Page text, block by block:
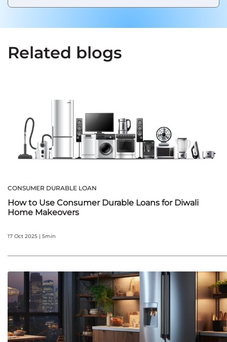
Related blogs
CONSUMER DURABLE LOAN
How to Use Consumer Durable Loans for Diwali
Home Makeovers
17 Oct 2025 | 5min